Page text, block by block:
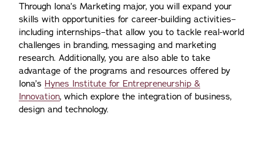
Through Iona’s Marketing major, you will expand your
skills with opportunities for career-building activities–
including internships–that allow you to tackle real-world
challenges in branding, messaging and marketing
research. Additionally, you are also able to take
advantage of the programs and resources offered by
Iona’s Hynes Institute for Entrepreneurship &
Innovation, which explore the integration of business,
design and technology.